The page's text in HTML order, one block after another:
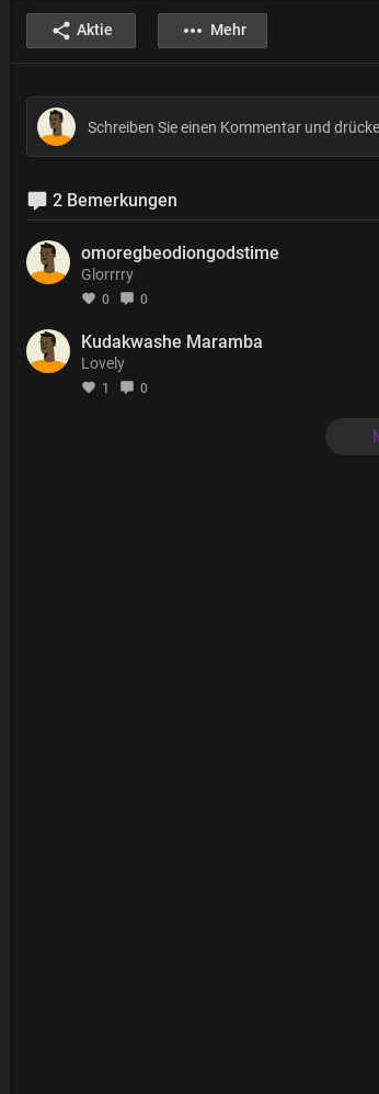
Aktie Mehr
2 Bemerkungen
omoregbeodiongodstime
Glorrrry
0 0
Kudakwashe Maramba
Lovely
1 0